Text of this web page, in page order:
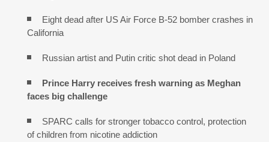
Eight dead after US Air Force B-52 bomber crashes in
California
Russian artist and Putin critic shot dead in Poland
Prince Harry receives fresh warning as Meghan
faces big challenge
SPARC calls for stronger tobacco control, protection
of children from nicotine addiction